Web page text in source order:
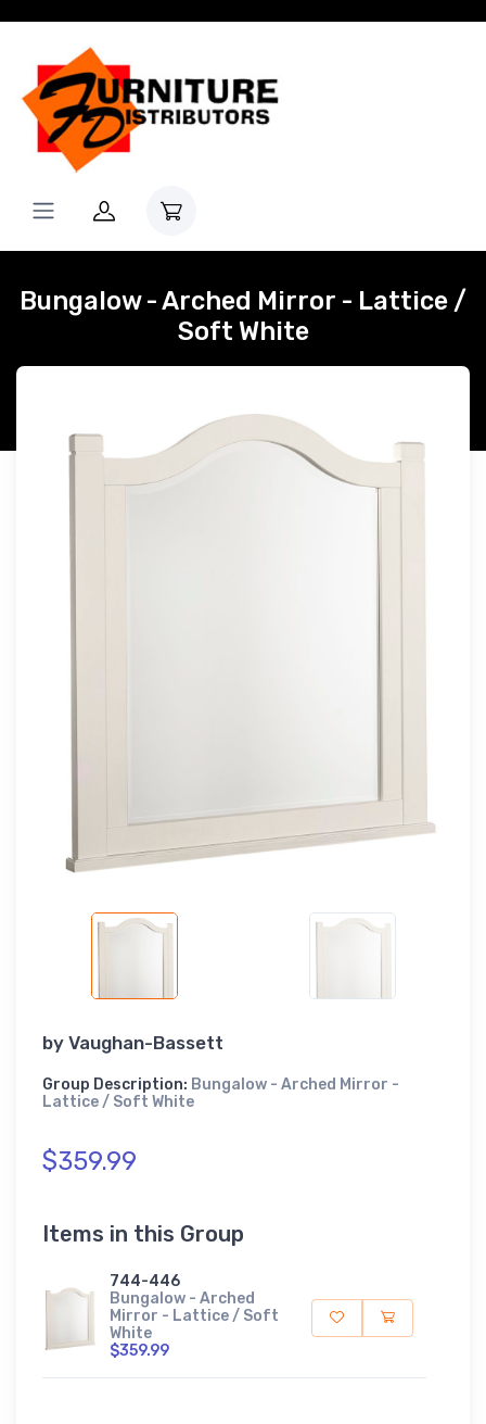
Bungalow - Arched Mirror - Lattice /
Soft White
by Vaughan-Bassett
Group Description: Bungalow - Arched Mirror -
Lattice / Soft White
$359.99
Items in this Group
744-446
Bungalow - Arched
Mirror - Lattice / Soft
White
$359.99